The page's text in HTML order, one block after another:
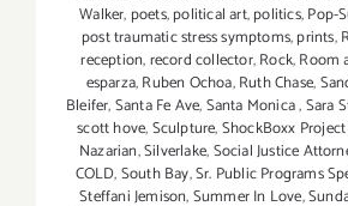
Walker, poets,political art,politics,Pop-
post traumatic stress symptoms,prints,
reception,record collector,Rock,Room
esparza,Ruben Ochoa,Ruth Chase,
Bleifer,Santa Fe Ave,Santa Monica,Sara
scott hove,Sculpture,ShockBoxx
Nazarian,Silverlake,Social Justice
COLD,South Bay,Sr. Public Programs
Steffani Jemison,Summer In Love,